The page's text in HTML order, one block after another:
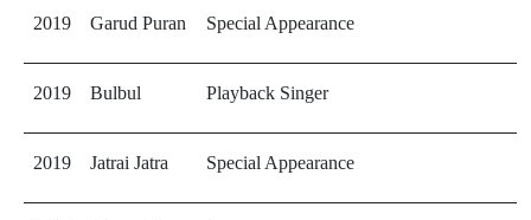
2019 Garud Puran Special Appearance
2019 Bulbul Playback Singer
2019 Jatrai Jatra Special Appearance